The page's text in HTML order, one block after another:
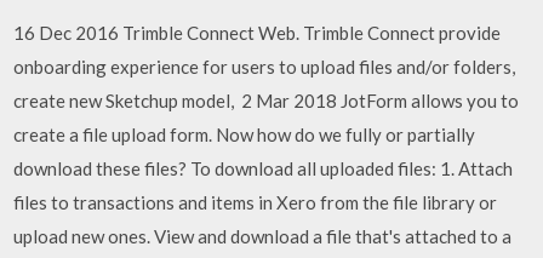
16 Dec 2016 Trimble Connect Web. Trimble Connect provide
onboarding experience for users to upload files and/or folders,
create new Sketchup model, 2 Mar 2018 JotForm allows you to
create a file upload form. Now how do we fully or partially
download these files? To download all uploaded files: 1. Attach
files to transactions and items in Xero from the file library or
upload new ones. View and download a file that's attached to a